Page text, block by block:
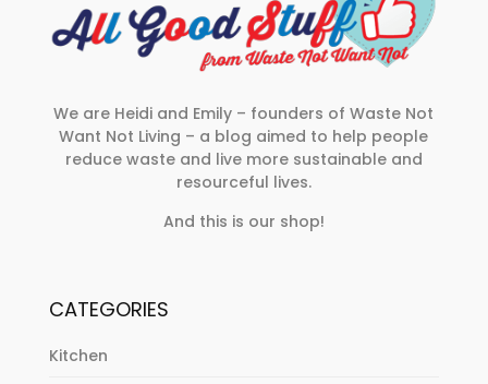
We are Heidi and Emily – founders of Waste Not
Want Not Living – a blog aimed to help people
reduce waste and live more sustainable and
resourceful lives.
And this is our shop!
CATEGORIES
Kitchen